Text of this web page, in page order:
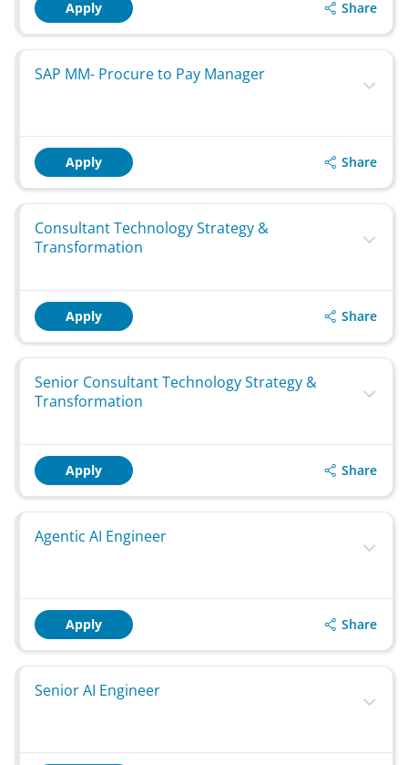
Apply Share
SAP MM- Procure to Pay Manager
Apply Share
Consultant Technology Strategy &
Transformation
Apply Share
Senior Consultant Technology Strategy &
Transformation
Apply Share
Agentic AI Engineer
Apply Share
Senior AI Engineer